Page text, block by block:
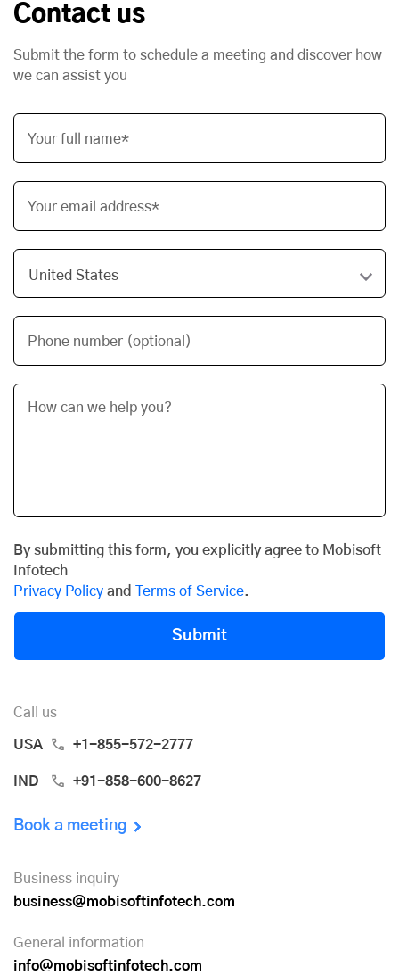
Contact us
Submit the form to schedule a meeting and discover how
we can assist you
Your full name*
Your email address*
Phone number (optional)
By submitting this form, you explicitly agree to Mobisoft
Infotech
Privacy Policy and Terms of Service.
Submit
Call us
USA +1-855-572-2777
IND +91-858-600-8627
Book a meeting
Business inquiry
business@mobisoftinfotech.com
General information
info@mobisoftinfotech.com